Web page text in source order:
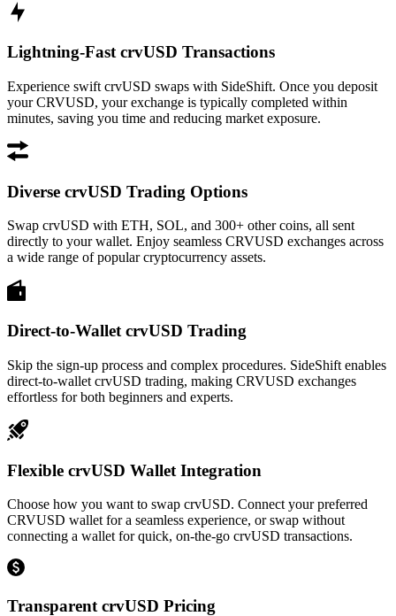
Lightning-Fast crvUSD Transactions
Experience swift crvUSD swaps with SideShift. Once you deposit
your CRVUSD, your exchange is typically completed within
minutes, saving you time and reducing market exposure.
Diverse crvUSD Trading Options
Swap crvUSD with ETH, SOL, and 300+ other coins, all sent
directly to your wallet. Enjoy seamless CRVUSD exchanges across
a wide range of popular cryptocurrency assets.
Direct-to-Wallet crvUSD Trading
Skip the sign-up process and complex procedures. SideShift enables
direct-to-wallet crvUSD trading, making CRVUSD exchanges
effortless for both beginners and experts.
Flexible crvUSD Wallet Integration
Choose how you want to swap crvUSD. Connect your preferred
CRVUSD wallet for a seamless experience, or swap without
connecting a wallet for quick, on-the-go crvUSD transactions.
Transparent crvUSD Pricing